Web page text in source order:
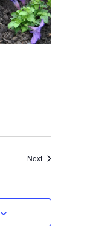
NextEvents